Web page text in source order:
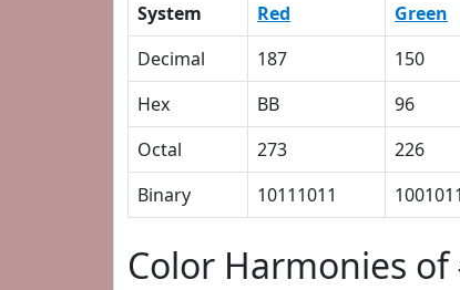
System Red Green
Decimal
187 150
Hex
BB 96
Octal
273 226
Binary
10111011
Color Harmonies of